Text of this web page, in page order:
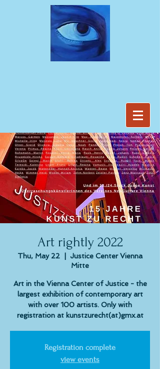
Art rightly 2022
Thu, May 22
Justice Center Vienna
Mitte
Art in the Vienna Center of Justice - the
largest exhibition of contemporary art
with over 100 artists. Only with
registration at kunstzurecht(at)gmx.at
Registration complete
view events